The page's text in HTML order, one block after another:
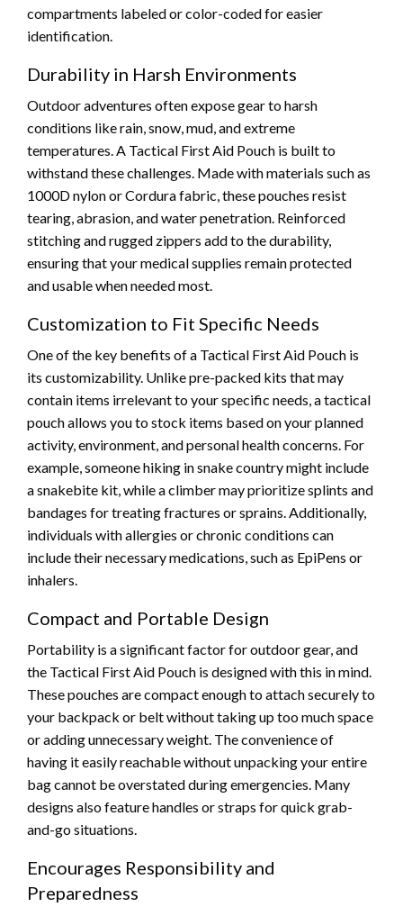
compartments labeled or color-coded for easier
identification.
Durability in Harsh Environments
Outdoor adventures often expose gear to harsh
conditions like rain, snow, mud, and extreme
temperatures. A Tactical First Aid Pouch is built to
withstand these challenges. Made with materials such as
1000D nylon or Cordura fabric, these pouches resist
tearing, abrasion, and water penetration. Reinforced
stitching and rugged zippers add to the durability,
ensuring that your medical supplies remain protected
and usable when needed most.
Customization to Fit Specific Needs
One of the key benefits of a Tactical First Aid Pouch is
its customizability. Unlike pre-packed kits that may
contain items irrelevant to your specific needs, a tactical
pouch allows you to stock items based on your planned
activity, environment, and personal health concerns. For
example, someone hiking in snake country might include
a snakebite kit, while a climber may prioritize splints and
bandages for treating fractures or sprains. Additionally,
individuals with allergies or chronic conditions can
include their necessary medications, such as EpiPens or
inhalers.
Compact and Portable Design
Portability is a significant factor for outdoor gear, and
the Tactical First Aid Pouch is designed with this in mind.
These pouches are compact enough to attach securely to
your backpack or belt without taking up too much space
or adding unnecessary weight. The convenience of
having it easily reachable without unpacking your entire
bag cannot be overstated during emergencies. Many
designs also feature handles or straps for quick grab-
and-go situations.
Encourages Responsibility and
Preparedness